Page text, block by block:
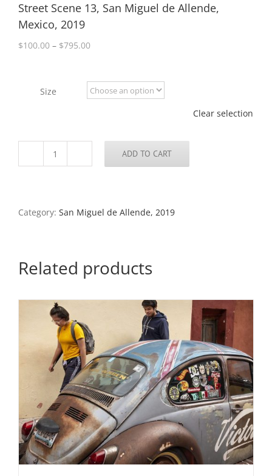
Street Scene 13, San Miguel de Allende,
Mexico, 2019
$100.00 – $795.00Price
through
$795.00
Size
Clear selection
Street
Miguel
2019
quantity
ADD TO CART
Category: San Miguel de Allende, 2019
Related products